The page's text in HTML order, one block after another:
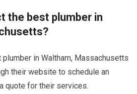
the best plumber in
plumber in Waltham, Massachusetts
their website to schedule an
quote for their services.